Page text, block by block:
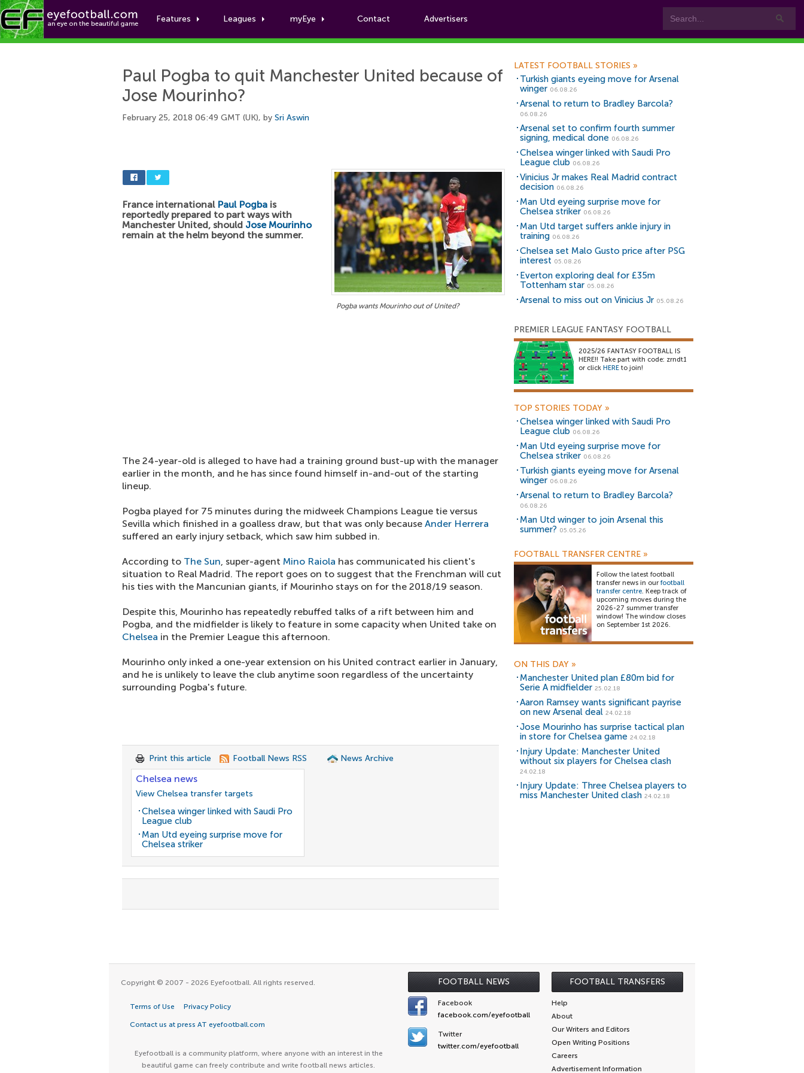
Features Leagues myEye Contact Advertisers
Football News
Paul Pogba to quit Manchester United because of
Jose Mourinho?
February 25, 2018 06:49 GMT (UK), by Sri Aswin
Pogba wants Mourinho out of United?
France international Paul Pogba is
reportedly prepared to part ways with
Manchester United, should Jose Mourinho
remain at the helm beyond the summer.
The 24-year-old is alleged to have had a training ground bust-up with the manager
earlier in the month, and he has since found himself in-and-out of the starting
lineup.
Pogba played for 75 minutes during the midweek Champions League tie versus
Sevilla which finished in a goalless draw, but that was only because Ander Herrera
suffered an early injury setback, which saw him subbed in.
According to The Sun, super-agent Mino Raiola has communicated his client's
situation to Real Madrid. The report goes on to suggest that the Frenchman will cut
his ties with the Mancunian giants, if Mourinho stays on for the 2018/19 season.
Despite this, Mourinho has repeatedly rebuffed talks of a rift between him and
Pogba, and the midfielder is likely to feature in some capacity when United take on
Chelsea in the Premier League this afternoon.
Mourinho only inked a one-year extension on his United contract earlier in January,
and he is unlikely to leave the club anytime soon regardless of the uncertainty
surrounding Pogba's future.
Print this article Football News RSS News Archive
Chelsea news
View Chelsea transfer targets
Chelsea winger linked with Saudi Pro
League club
Man Utd eyeing surprise move for
Chelsea striker
LATEST FOOTBALL STORIES »
Turkish giants eyeing move for Arsenal
winger 06.08.26
Arsenal to return to Bradley Barcola?
06.08.26
Arsenal set to confirm fourth summer
signing, medical done 06.08.26
Chelsea winger linked with Saudi Pro
League club 06.08.26
Vinicius Jr makes Real Madrid contract
decision 06.08.26
Man Utd eyeing surprise move for
Chelsea striker 06.08.26
Man Utd target suffers ankle injury in
training 06.08.26
Chelsea set Malo Gusto price after PSG
interest 05.08.26
Everton exploring deal for £35m
Tottenham star 05.08.26
Arsenal to miss out on Vinicius Jr 05.08.26
PREMIER LEAGUE FANTASY FOOTBALL
2025/26 FANTASY FOOTBALL IS
HERE!! Take part with code: zrndt1
or click HERE to join!
TOP STORIES TODAY »
Chelsea winger linked with Saudi Pro
League club 06.08.26
Man Utd eyeing surprise move for
Chelsea striker 06.08.26
Turkish giants eyeing move for Arsenal
winger 06.08.26
Arsenal to return to Bradley Barcola?
06.08.26
Man Utd winger to join Arsenal this
summer? 05.05.26
FOOTBALL TRANSFER CENTRE »
Follow the latest football
transfer news in our football
transfer centre. Keep track of
upcoming moves during the
2026-27 summer transfer
window! The window closes
on September 1st 2026.
ON THIS DAY »
Manchester United plan £80m bid for
Serie A midfielder 25.02.18
Aaron Ramsey wants significant payrise
on new Arsenal deal 24.02.18
Jose Mourinho has surprise tactical plan
in store for Chelsea game 24.02.18
Injury Update: Manchester United
without six players for Chelsea clash
24.02.18
Injury Update: Three Chelsea players to
miss Manchester United clash 24.02.18
FOOTBALL NEWS FOOTBALL TRANSFERS
Copyright © 2007 - 2026 Eyefootball. All rights reserved.
Terms of Use Privacy Policy
Contact us at press AT eyefootball.com
Eyefootball is a community platform, where anyone with an interest in the
beautiful game can freely contribute and write football news articles.
Facebook
facebook.com/eyefootball
Twitter
twitter.com/eyefootball
Help
About
Our Writers and Editors
Open Writing Positions
Careers
Advertisement Information